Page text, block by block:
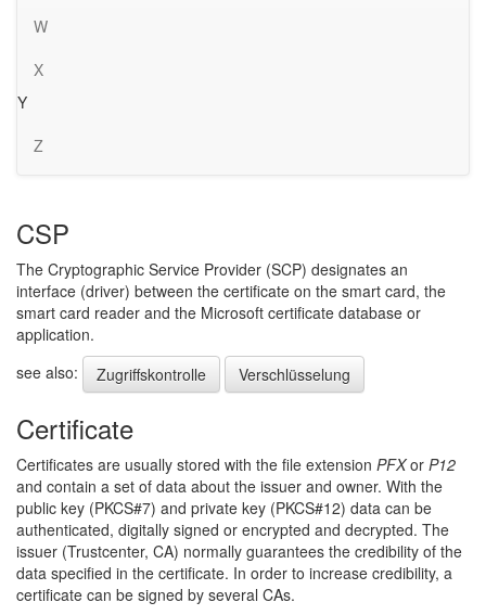
W
X
Y
Z
CSP
The Cryptographic Service Provider (SCP) designates an
interface (driver) between the certificate on the smart card, the
smart card reader and the Microsoft certificate database or
application.
see also:
Zugriffskontrolle Verschlüsselung
Certificate
Certificates are usually stored with the file extension PFXor P12
and contain a set of data about the issuer and owner. With the
public key (PKCS#7) and private key (PKCS#12) data can be
authenticated, digitally signed or encrypted and decrypted. The
issuer (Trustcenter, CA) normally guarantees the credibility of the
data specified in the certificate. In order to increase credibility, a
certificate can be signed by several CAs.